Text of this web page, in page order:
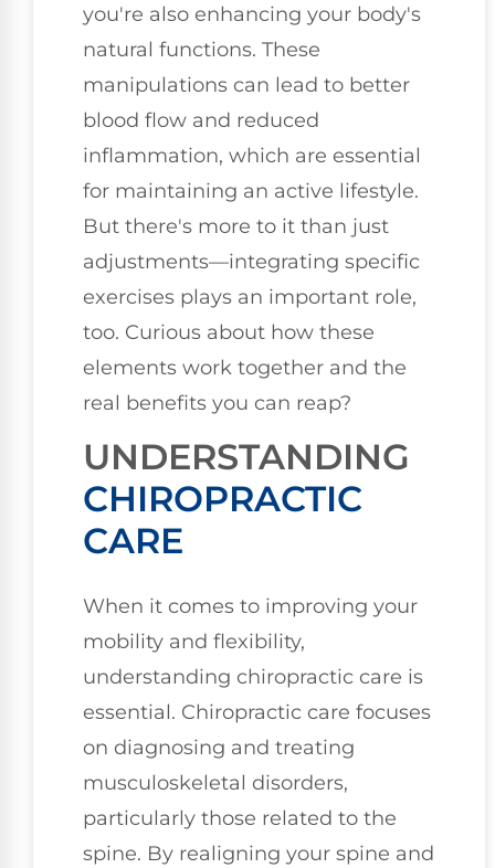
you're also enhancing your body's
natural functions. These
manipulations can lead to better
blood flow and reduced
inflammation, which are essential
for maintaining an active lifestyle.
But there's more to it than just
adjustments—integrating specific
exercises plays an important role,
too. Curious about how these
elements work together and the
real benefits you can reap?
UNDERSTANDING
CHIROPRACTIC
CARE
When it comes to improving your
mobility and flexibility,
understanding chiropractic care is
essential. Chiropractic care focuses
on diagnosing and treating
musculoskeletal disorders,
particularly those related to the
spine. By realigning your spine and